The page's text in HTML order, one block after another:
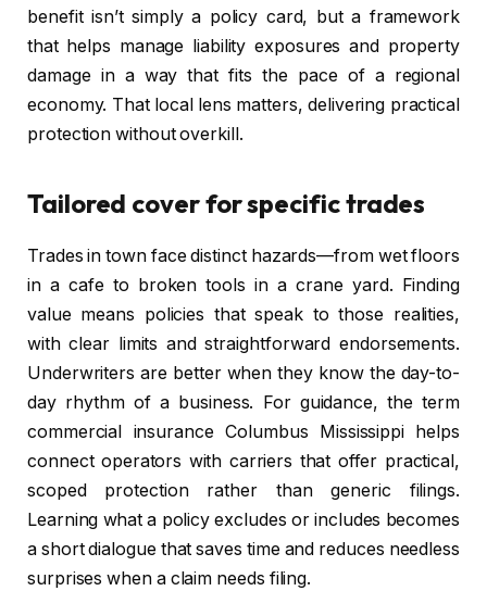
benefit isn’t simply a policy card, but a framework
that helps manage liability exposures and property
damage in a way that fits the pace of a regional
economy. That local lens matters, delivering practical
protection without overkill.
Tailored cover for specific trades
Trades in town face distinct hazards—from wet floors
in a cafe to broken tools in a crane yard. Finding
value means policies that speak to those realities,
with clear limits and straightforward endorsements.
Underwriters are better when they know the day-to-
day rhythm of a business. For guidance, the term
commercial insurance Columbus Mississippi helps
connect operators with carriers that offer practical,
scoped protection rather than generic filings.
Learning what a policy excludes or includes becomes
a short dialogue that saves time and reduces needless
surprises when a claim needs filing.